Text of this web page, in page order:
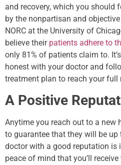
and recovery, which you should
by the nonpartisan and
NORC at the University of
believe their patients adhere to
only 81% of patients claim to.
honest with your doctor and
treatment plan to reach your full
A Positive
Anytime you reach out to a new
to guarantee that they will be
doctor with a good reputation is
peace of mind that you’ll